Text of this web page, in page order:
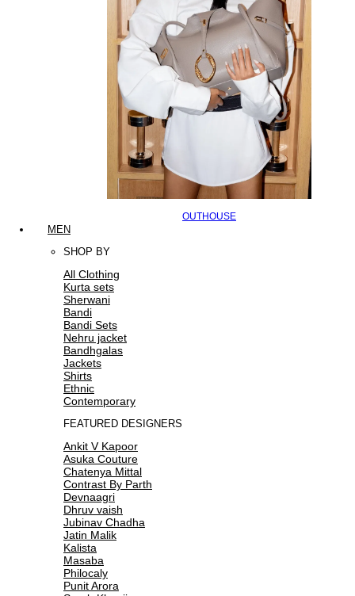
OUTHOUSE
MEN
SHOP BY
All Clothing
Kurta sets
Sherwani
Bandi
Bandi Sets
Nehru jacket
Bandhgalas
Jackets
Shirts
Ethnic
Contemporary
FEATURED DESIGNERS
Ankit V Kapoor
Asuka Couture
Chatenya Mittal
Contrast By Parth
Devnaagri
Dhruv vaish
Jubinav Chadha
Jatin Malik
Kalista
Masaba
Philocaly
Punit Arora